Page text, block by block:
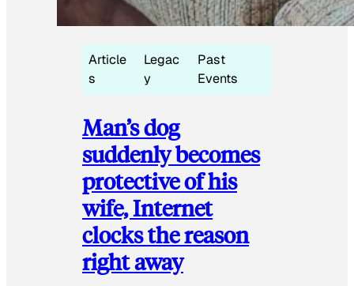
Article
s
Legac
y
Past
Events
Man’s dog
suddenly becomes
protective of his
wife, Internet
clocks the reason
right away